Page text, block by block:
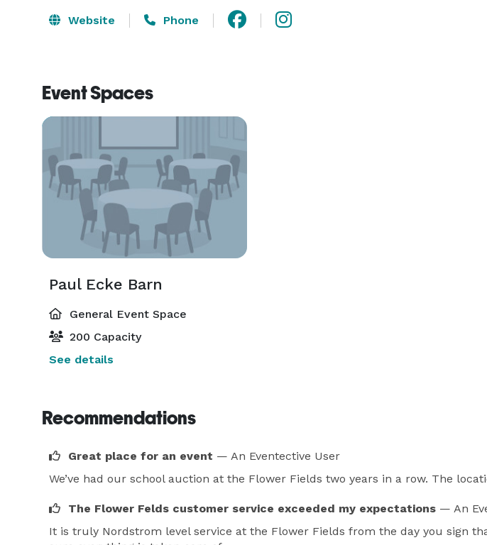
Website Phone
Event Spaces
Paul Ecke Barn
General Event Space
200 Capacity
See details
Recommendations
Great place for an event — An Eventective User
We’ve had our school auction at the Flower Fields two years in a row. The
The Flower Felds customer service exceeded my expectations — An
It is truly Nordstrom level service at the Flower Fields from the day you sign